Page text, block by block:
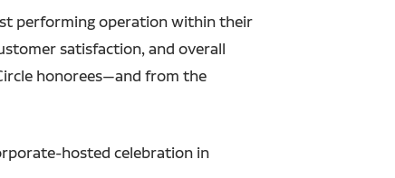
performing operation within their
satisfaction, and overall
honorees—and from the
hosted celebration in